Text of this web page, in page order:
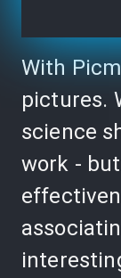
With
pictures.
science
work -